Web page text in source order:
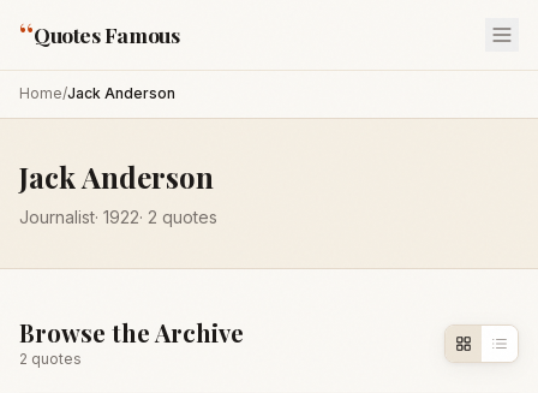
“Quotes Famous
Home/Jack Anderson
Jack Anderson
Journalist· 1922· 2 quotes
Browse the Archive
2 quotes